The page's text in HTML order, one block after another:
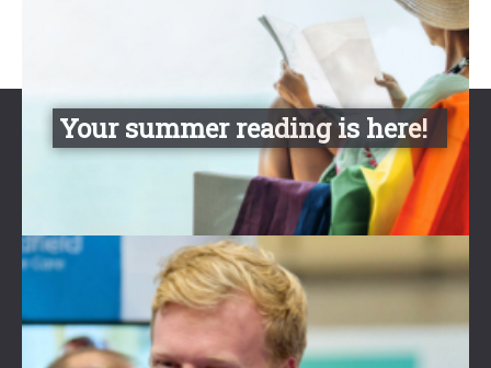
Your summer reading is here!